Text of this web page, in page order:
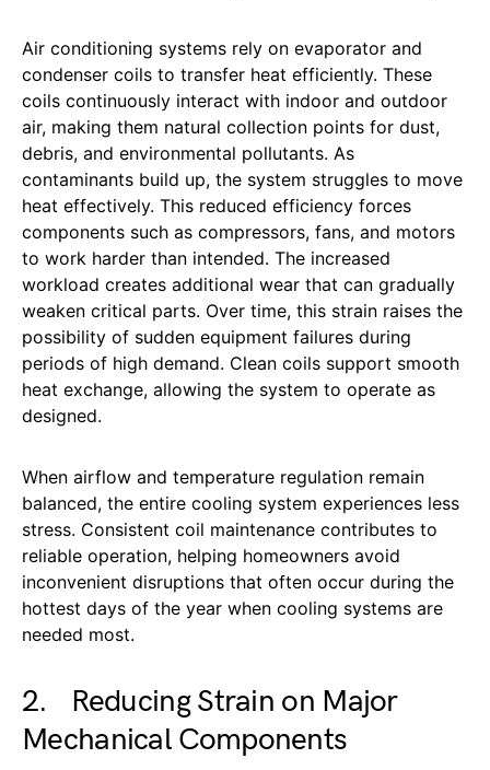
Air conditioning systems rely on evaporator and
condenser coils to transfer heat efficiently. These
coils continuously interact with indoor and outdoor
air, making them natural collection points for dust,
debris, and environmental pollutants. As
contaminants build up, the system struggles to move
heat effectively. This reduced efficiency forces
components such as compressors, fans, and motors
to work harder than intended. The increased
workload creates additional wear that can gradually
weaken critical parts. Over time, this strain raises the
possibility of sudden equipment failures during
periods of high demand. Clean coils support smooth
heat exchange, allowing the system to operate as
designed.
When airflow and temperature regulation remain
balanced, the entire cooling system experiences less
stress. Consistent coil maintenance contributes to
reliable operation, helping homeowners avoid
inconvenient disruptions that often occur during the
hottest days of the year when cooling systems are
needed most.
2. Reducing Strain on Major
Mechanical Components